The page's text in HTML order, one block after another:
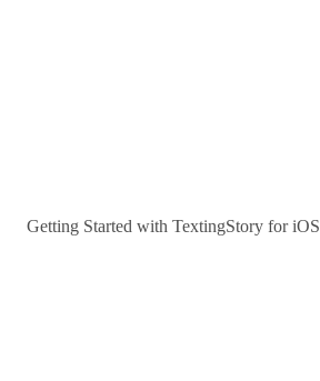
Getting Started with TextingStory for iOS